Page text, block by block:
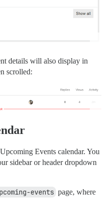
details will also display in
scrolled:
Events calendar. You
sidebar or header dropdown
events page, where